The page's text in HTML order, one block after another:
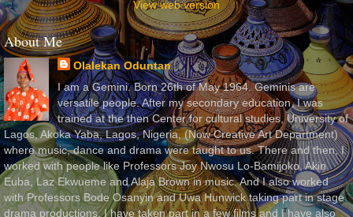
View web version
About Me
Olalekan Oduntan
I am a Gemini. Born 26th of May 1964. Geminis are
versatile people. After my secondary education, I was
trained at the then Center for cultural studies, University of
Lagos, Akoka Yaba, Lagos, Nigeria, (Now Creative Art Department)
where music, dance and drama were taught to us. There and then, I
worked with people like Professors Joy Nwosu Lo-Bamijoko, Akin
Euba, Laz Ekwueme and Alaja Brown in music. And I also worked
with Professors Bode Osanyin and Uwa Hunwick taking part in stage
drama productions. I have taken part in a few films and I have also